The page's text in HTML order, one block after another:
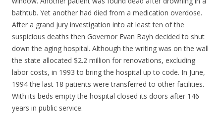
bathtub. Yet another had died from a medication overdose.
After a grand jury investigation into at least ten of the
suspicious deaths then Governor Evan Bayh decided to shut
down the aging hospital. Although the writing was on the wall
the state allocated $2.2 million for renovations, excluding
labor costs, in 1993 to bring the hospital up to code. In June,
1994 the last 18 patients were transferred to other facilities.
With its beds empty the hospital closed its doors after 146
years in public service.